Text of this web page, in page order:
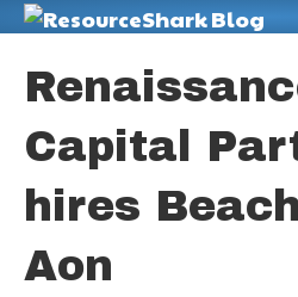
Capital
hires
Aon